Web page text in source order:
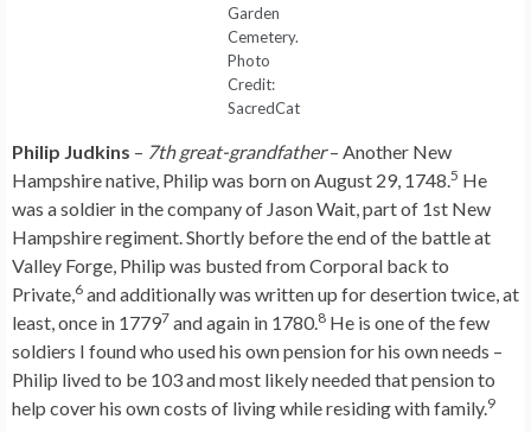
Garden
Cemetery.
Photo
Credit:
SacredCat
Philip Judkins – 7th great-grandfather– Another New
Hampshire native, Philip was born on August 29, 1748. 5 He
was a soldier in the company of Jason Wait, part of 1st New
Hampshire regiment. Shortly before the end of the battle at
Valley Forge, Philip was busted from Corporal back to
Private, 6 and additionally was written up for desertion twice, at
least, once in 17797 and again in 1780. 8 He is one of the few
soldiers I found who used his own pension for his own needs –
Philip lived to be 103 and most likely needed that pension to
help cover his own costs of living while residing with family. 9